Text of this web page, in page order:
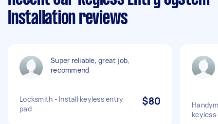
Installation reviews
Super reliable, great job,
recommend
Locksmith - Install keyless entry
pad
$80